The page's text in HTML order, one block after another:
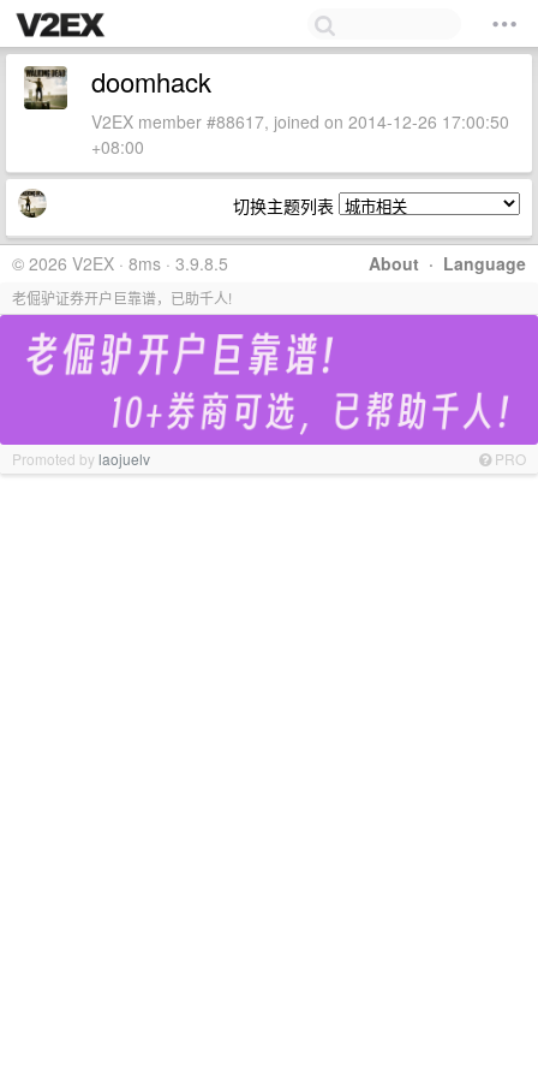
doomhack
V2EX member #88617, joined on 2014-12-26 17:00:50
+08:00
切换主题列表
About · Language
© 2026 V2EX · 8ms · 3.9.8.5
老倔驴证券开户巨靠谱，已助千人!
Promoted bylaojuelv PRO